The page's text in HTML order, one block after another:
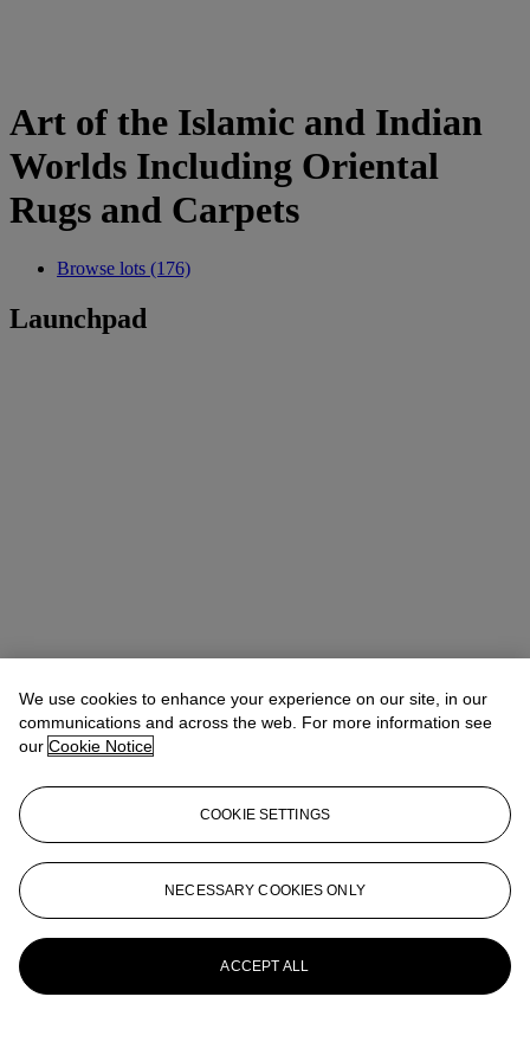
Art of the Islamic and Indian
Worlds Including Oriental
Rugs and Carpets
Browse lots (176)
Launchpad
We use cookies to enhance your experience on our site, in our
communications and across the web. For more information see
our Cookie Notice
COOKIE SETTINGS
NECESSARY COOKIES ONLY
ACCEPT ALL